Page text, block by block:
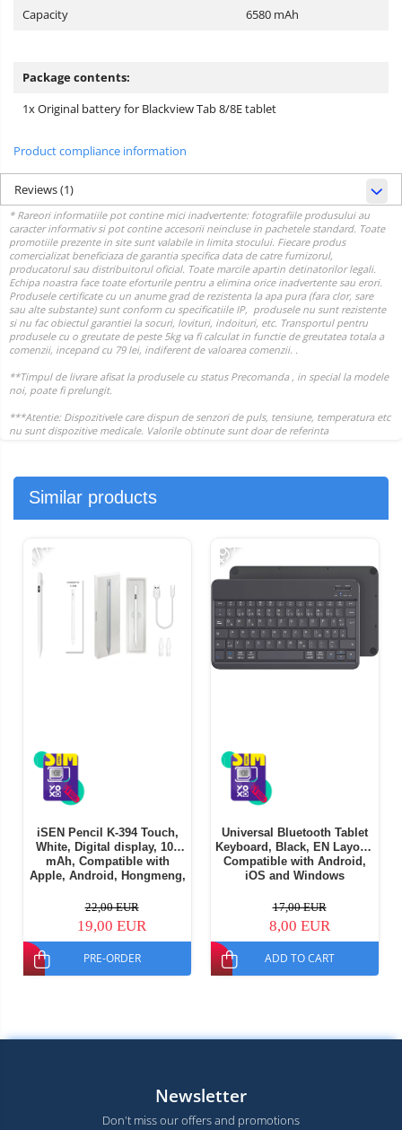
Capacity
6580 mAh
Package contents:
1x Original battery for Blackview Tab 8/8E tablet
Product compliance information
Reviews(1)
Similar products
-17%
iSEN Pencil K-394 Touch,
White, Digital display, 105
mAh, Compatible with
Apple, Android, Hongmeng,
22,00 EUR
19,00 EUR
PRE-ORDER
-49%
Universal Bluetooth Tablet
Keyboard, Black, EN Layout,
Compatible with Android,
iOS and Windows
17,00 EUR
8,00 EUR
ADD TO CART
Newsletter
Don't miss our offers and promotions